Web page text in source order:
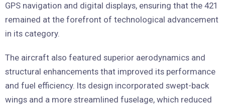
GPS navigation and digital displays, ensuring that the 421
remained at the forefront of technological advancement
in its category.
The aircraft also featured superior aerodynamics and
structural enhancements that improved its performance
and fuel efficiency. Its design incorporated swept-back
wings and a more streamlined fuselage, which reduced